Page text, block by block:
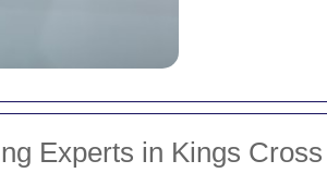
Experts in Kings Cross